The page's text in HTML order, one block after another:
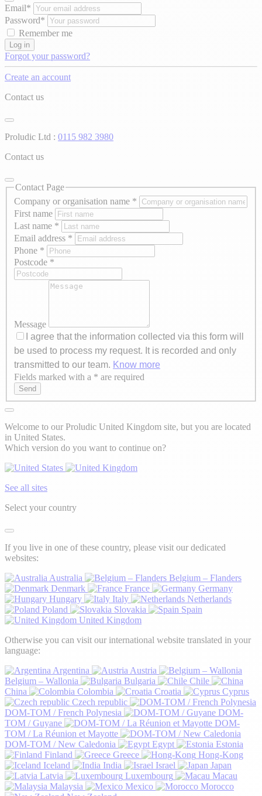
Email*
Password*
Remember me
Log in
Forgot your password?
Create an account
Contact us
Proludic Ltd : 0115 982 3980
Contact us
Contact Page
Company or organisation name *
First name
Last name *
Email address *
Phone *
Postcode *
Message
I agree that the information collected via this form will
be used to process my request. It is recorded and only
transmitted to our team. Know more
Axeptio consent
Fields marked with a * are required
Send
Welcome to our Proludic United Kingdom site, but you are located
in United States.
Which version do you want to continue on?
See all sites
Select your country
If you live in one of these country, please visit our dedicated
websites:
Australia
Belgium – Flanders
Denmark
France
Germany
Hungary
Italy
Netherlands
Poland
Slovakia
Spain
United Kingdom
Otherwise you can visit our international website translated in your
language:
Argentina
Austria
Belgium – Wallonia
Bulgaria
Chile
China
Colombia Croatia
Cyprus
Czech republic
DOM-TOM / French Polynesia
DOM-
TOM / Guyane
DOM-
TOM / La Réunion et Mayotte
DOM-TOM / New Caledonia
Egypt
Estonia
Finland
Greece
Hong-Kong
Iceland
India Israel
Japan
Latvia
Luxembourg
Macau
Malaysia
Mexico
Morocco